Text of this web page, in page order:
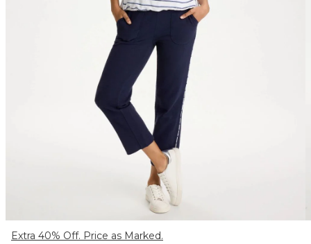
Extra 40% Off. Price as Marked.